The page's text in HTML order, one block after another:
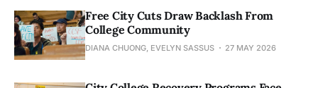
Free City Cuts Draw Backlash From
College Community
DIANA CHUONG, EVELYN SASSUS 27 MAY 2026